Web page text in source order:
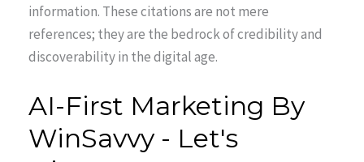
information. These citations are not mere
references; they are the bedrock of credibility and
discoverability in the digital age.